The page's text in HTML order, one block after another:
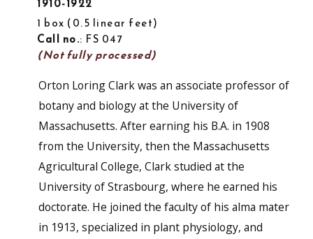
1910-1922
1 box
0.5 linear feet
Call no.: FS 047
(Not fully processed)
Orton Loring Clark was an associate professor of
botany and biology at the University of
Massachusetts. After earning his B.A. in 1908
from the University, then the Massachusetts
Agricultural College, Clark studied at the
University of Strasbourg, where he earned his
doctorate. He joined the faculty of his alma mater
in 1913, specialized in plant physiology, and